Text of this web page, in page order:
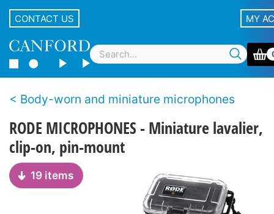
CONTACT US MY
Body-worn and miniature microphones
RODE MICROPHONES - Miniature lavalier,
clip-on, pin-mount
19 items